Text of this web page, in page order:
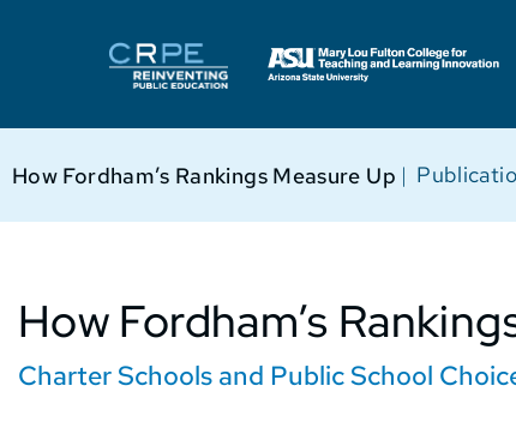
|
How Fordham’s Rankings Measure Up
How Fordham’s
Charter Schools and Public School